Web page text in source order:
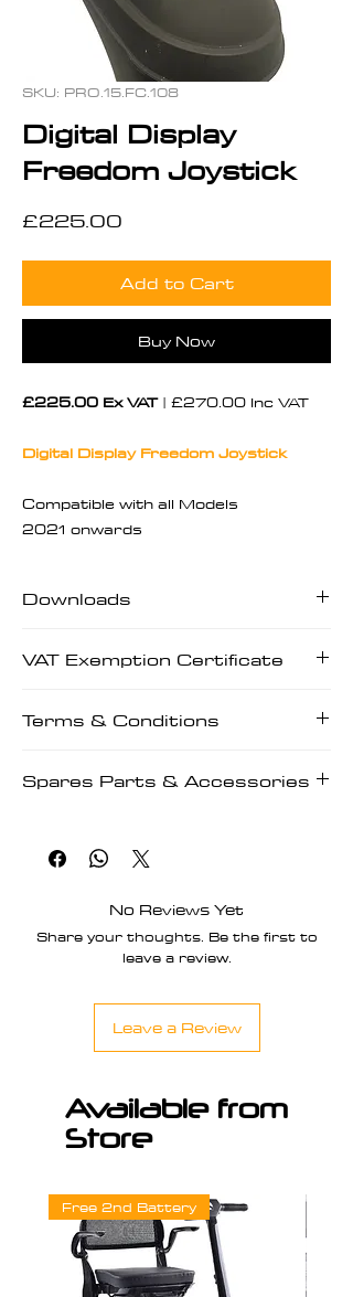
SKU: PRO.15.FC.108
Digital Display
Freedom Joystick
£225.00
Add to Cart
Buy Now
£225.00 Ex VAT| £270.00 Inc VAT
Digital Display Freedom Joystick
Compatible with all Models
2021 onwards
Downloads
Manuals | Prescriptions
VAT Exemption Certificate
Terms & Conditions
Spares Parts & Accessories
No Reviews Yet
Share your thoughts. Be the first to
leave a review.
Leave a Review
Available from
Store
Free 2nd Battery